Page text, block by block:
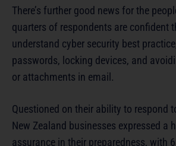
There’s further good news for the
quarters of respondents are confident
understand cyber security best
passwords, locking devices, and
or attachments in email.
Questioned on their ability to respond
New Zealand businesses expressed a
assurance in their preparedness, with